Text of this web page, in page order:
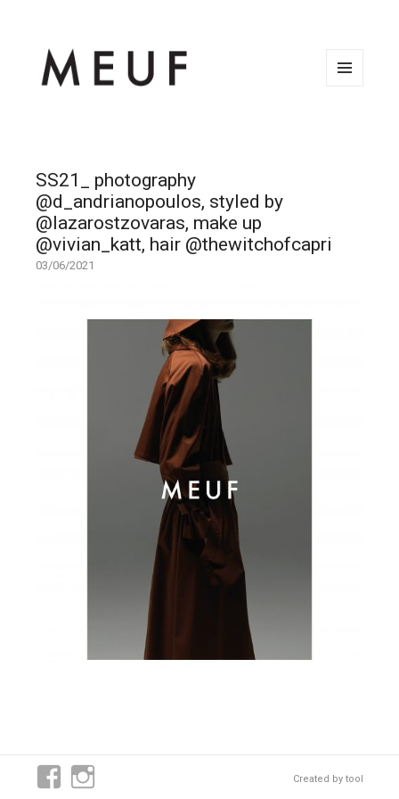
SS21_ photography
@d_andrianopoulos, styled by
@lazarostzovaras, make up
@vivian_katt, hair @thewitchofcapri
03/06/2021
Created by tool